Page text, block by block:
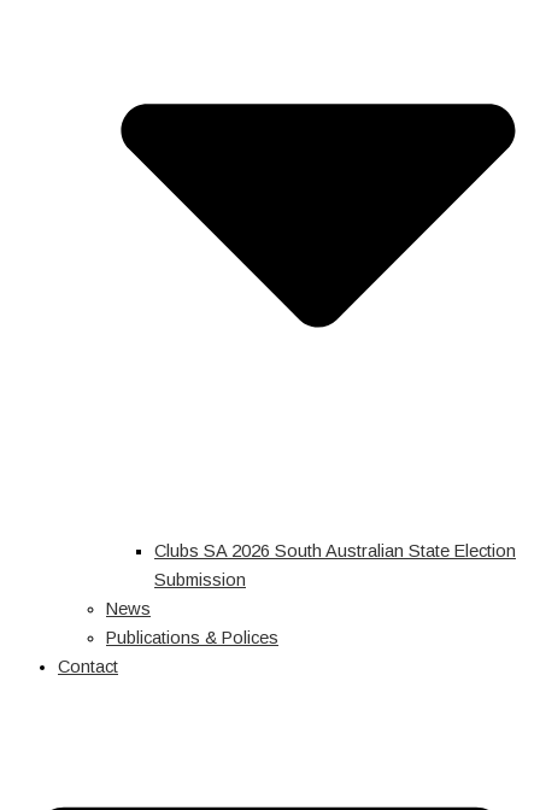
Clubs SA 2026 South Australian State Election
Submission
News
Publications & Polices
Contact